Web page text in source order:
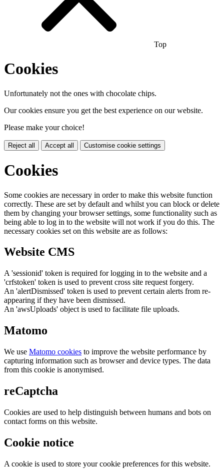
Top
Cookies
Unfortunately not the ones with chocolate chips.
Our cookies ensure you get the best experience on our website.
Please make your choice!
Reject all Accept all Customise cookie settings
Cookies
Some cookies are necessary in order to make this website function
correctly. These are set by default and whilst you can block or delete
them by changing your browser settings, some functionality such as
being able to log in to the website will not work if you do this. The
necessary cookies set on this website are as follows:
Website CMS
A 'sessionid' token is required for logging in to the website and a
'crfstoken' token is used to prevent cross site request forgery.
An 'alertDismissed' token is used to prevent certain alerts from re-
appearing if they have been dismissed.
An 'awsUploads' object is used to facilitate file uploads.
Matomo
We use Matomo cookies to improve the website performance by
capturing information such as browser and device types. The data
from this cookie is anonymised.
reCaptcha
Cookies are used to help distinguish between humans and bots on
contact forms on this website.
Cookie notice
A cookie is used to store your cookie preferences for this website.